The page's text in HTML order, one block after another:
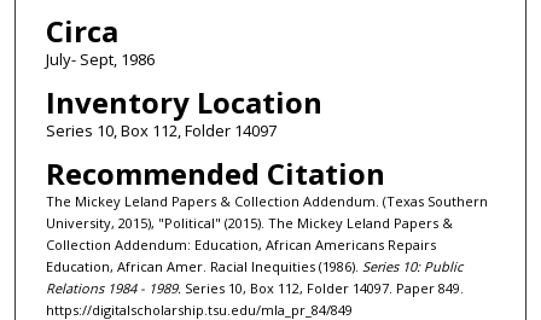
Circa
July- Sept, 1986
Inventory Location
Series 10, Box 112, Folder 14097
Recommended Citation
The Mickey Leland Papers & Collection Addendum. (Texas Southern
University, 2015), "Political" (2015). The Mickey Leland Papers &
Collection Addendum: Education, African Americans Repairs
Education, African Amer. Racial Inequities (1986). Series 10: Public
Relations 1984 - 1989. Series 10, Box 112, Folder 14097. Paper 849.
https://digitalscholarship.tsu.edu/mla_pr_84/849